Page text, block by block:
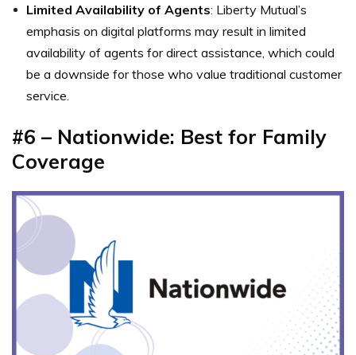
Limited Availability of Agents: Liberty Mutual’s
emphasis on digital platforms may result in limited
availability of agents for direct assistance, which could
be a downside for those who value traditional customer
service.
#6 – Nationwide: Best for Family
Coverage